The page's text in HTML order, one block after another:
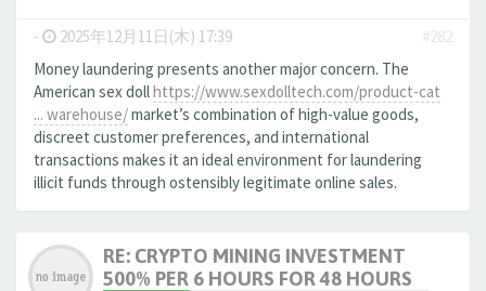
- 2025年12月11日(木) 17:39
#282
Money laundering presents another major concern. The
American sex dollhttps://www.sexdolltech.com/product-cat
... warehouse/market’s combination of high-value goods,
discreet customer preferences, and international
transactions makes it an ideal environment for laundering
illicit funds through ostensibly legitimate online sales.
RE: CRYPTO MINING INVESTMENT
500% PER 6 HOURS FOR 48 HOURS